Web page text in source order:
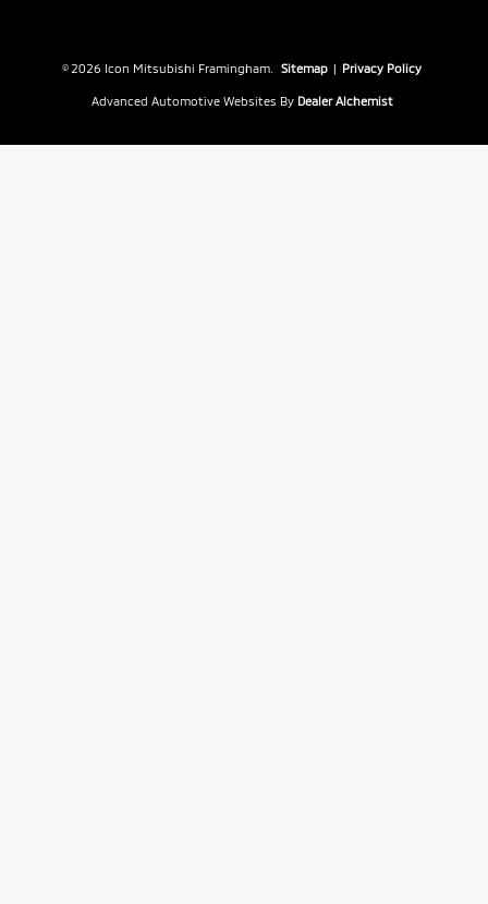
© 2026 Icon Mitsubishi Framingham. Sitemap | Privacy Policy
Advanced Automotive Websites By Dealer Alchemist